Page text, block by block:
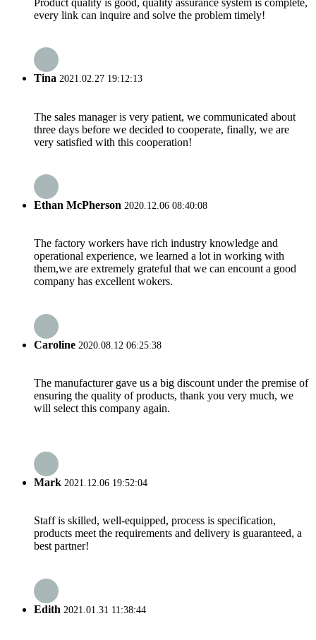
Product quality is good, quality assurance system is complete,
every link can inquire and solve the problem timely!
Tina 2021.02.27 19:12:13
The sales manager is very patient, we communicated about
three days before we decided to cooperate, finally, we are
very satisfied with this cooperation!
Ethan McPherson 2020.12.06 08:40:08
The factory workers have rich industry knowledge and
operational experience, we learned a lot in working with
them,we are extremely grateful that we can encount a good
company has excellent wokers.
Caroline 2020.08.12 06:25:38
The manufacturer gave us a big discount under the premise of
ensuring the quality of products, thank you very much, we
will select this company again.
Mark 2021.12.06 19:52:04
Staff is skilled, well-equipped, process is specification,
products meet the requirements and delivery is guaranteed, a
best partner!
Edith 2021.01.31 11:38:44